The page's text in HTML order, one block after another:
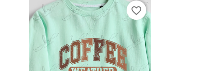
favorite_border